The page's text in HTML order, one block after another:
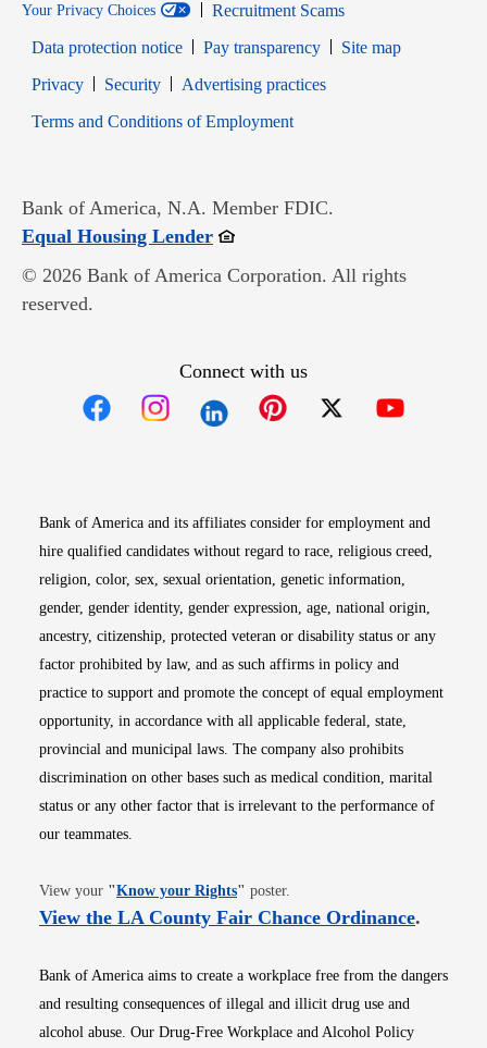
Your Privacy Choices
Recruitment Scams
Data protection notice
Pay transparency
Site map
PrivacyOpens in new window
SecurityOpens in new window
Advertising practices
Terms and Conditions of EmploymentOpens in new window
Bank of America, N.A. Member FDIC.
Equal Housing LenderOpens in new window
© 2026 Bank of America Corporation. All rights
reserved.
Connect with us
Bank of America and its affiliates consider for employment and
hire qualified candidates without regard to race, religious creed,
religion, color, sex, sexual orientation, genetic information,
gender, gender identity, gender expression, age, national origin,
ancestry, citizenship, protected veteran or disability status or any
factor prohibited by law, and as such affirms in policy and
practice to support and promote the concept of equal employment
opportunity, in accordance with all applicable federal, state,
provincial and municipal laws. The company also prohibits
discrimination on other bases such as medical condition, marital
status or any other factor that is irrelevant to the performance of
our teammates.
View your "Know your RightsOpens in new window
" poster.
View the LA County Fair Chance OrdinanceOpens
.
Bank of America aims to create a workplace free from the dangers
and resulting consequences of illegal and illicit drug use and
alcohol abuse. Our Drug-Free Workplace and Alcohol Policy